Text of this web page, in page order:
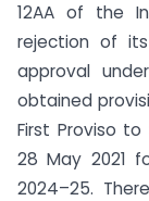
12AA of the
rejection of
approval
obtained
First Proviso
28 May 2021
2024–25.